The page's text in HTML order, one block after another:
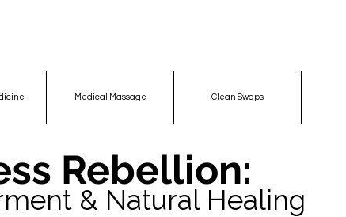
Medical Massage Clean Swaps
Rebellion:
& Natural Healing